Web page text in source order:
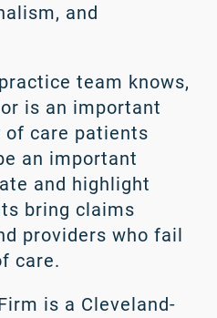
and
team knows,
is an important
care patients
an important
and highlight
bring claims
providers who fail
care.
is a Cleveland-